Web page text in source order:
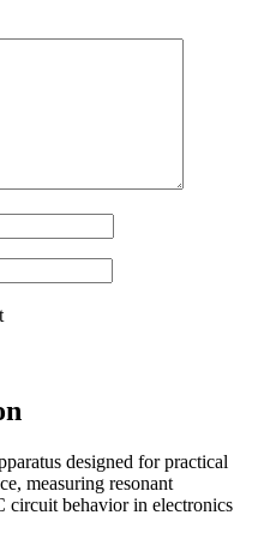
designed for practical
measuring resonant
circuit behavior in electronics